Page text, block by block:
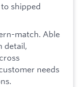
shipped
match. Able
detail,
needs